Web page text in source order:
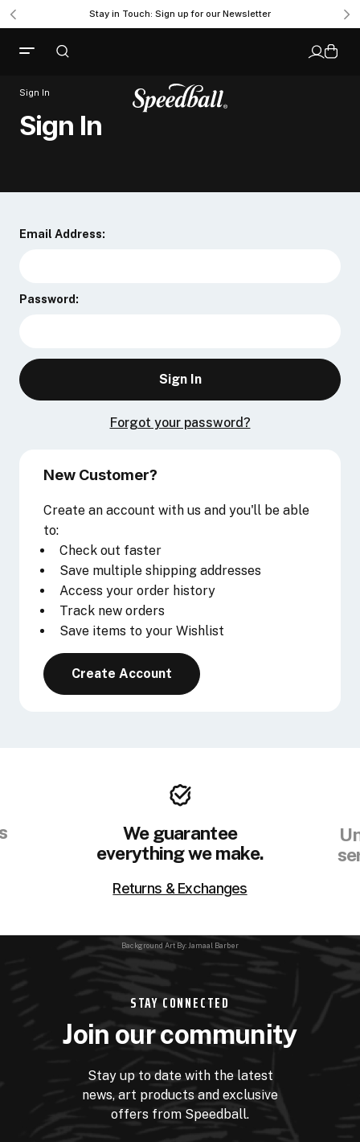
Stay in Touch: Sign up for our Newsletter
Sign In
Sign In
Email Address:
Password:
Forgot your password?
New Customer?
Create an account with us and you'll be able
to:
Check out faster
Save multiple shipping addresses
Access your order history
Track new orders
Save items to your Wishlist
Create Account
We guarantee
everything we make.
Returns & Exchanges
Background Art By: Jamaal Barber
STAY CONNECTED
Join our community
Stay up to date with the latest
news, art products and exclusive
offers from Speedball.